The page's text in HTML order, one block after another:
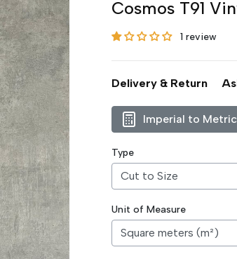
Cosmos T91
1 review
Delivery & Return
Imperial to
Type
Unit of Measure